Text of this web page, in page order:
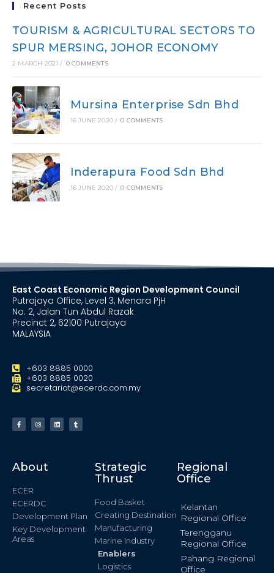
Recent Posts
TOURISM & AGRICULTURAL SECTORS TO
SPUR MERSING, JOHOR ECONOMY
2 MARCH 2021 / 0 COMMENTS
Mursina Enterprise Sdn Bhd
16 JUNE 2020 / 0 COMMENTS
Inderapura Food Sdn Bhd
16 JUNE 2020 / 0 COMMENTS
East Coast Economic Region Development Council
Putrajaya Office, Level 3, Menara PjH
No. 2, Jalan Tun Abdul Razak
Precinct 2, 62100 Putrajaya
MALAYSIA
+603 8885 0000
+603 8885 0020
secretariat@ecerdc.com.my
About
ECER
ECERDC
Development Plan
Key Development
Areas
Strategic
Thrust
Food Basket
Creating Destination
Manufacturing
Marine Industry
Enablers
Logistics
Regional
Office
Kelantan
Regional Office
Terengganu
Regional Office
Pahang Regional
Office